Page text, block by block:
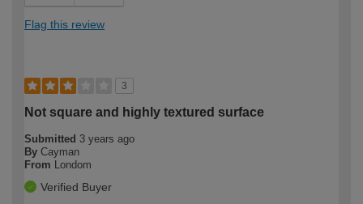
Flag this review
3
Not square and highly textured surface
Submitted 3 years ago
By Cayman
From Londom
Verified Buyer